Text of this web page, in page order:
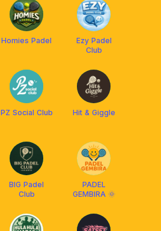
Homies Padel
Ezy Padel
Club
PZ Social Club Hit & Giggle
BIG Padel
Club
PADEL
GEMBIRA 🌞